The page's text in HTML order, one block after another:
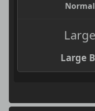
Large